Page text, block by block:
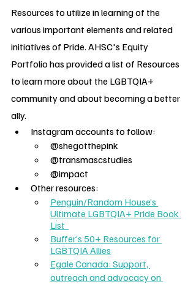
Resources to utilize in learning of the
various important elements and related
initiatives of Pride. AHSC's Equity
Portfolio has provided a list of Resources
to learn more about the LGBTQIA+
community and about becoming a better
ally.
Instagram accounts to follow:
@shegotthepink
@transmascstudies
@impact
Other resources:
Penguin/Random House’s
Ultimate LGBTQIA+ Pride Book
List
Buffer’s 50+ Resources for
LGBTQIA Allies
Egale Canada: Support,
outreach and advocacy on